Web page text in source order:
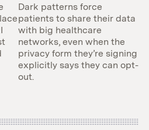
Dark patterns force
patients to share their data
with big healthcare
networks, even when the
privacy form they’re signing
explicitly says they can opt-
out.